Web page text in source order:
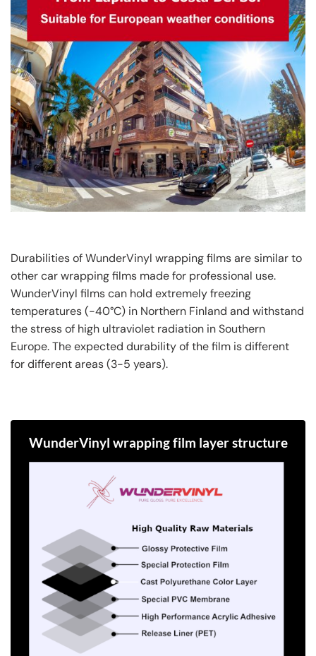
Durabilities of WunderVinyl wrapping films are similar to
other car wrapping films made for professional use.
WunderVinyl films can hold extremely freezing
temperatures (-40°C) in Northern Finland and withstand
the stress of high ultraviolet radiation in Southern
Europe. The expected durability of the film is different
for different areas (3-5 years).
WunderVinyl wrapping film layer structure